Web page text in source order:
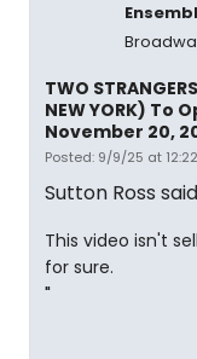
TWO
NEW YORK) To
November 20,
Posted: 9/9/25 at
Sutton Ross
This video isn't
for sure.
"